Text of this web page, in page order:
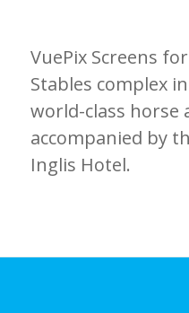
VuePix Screens
Stables complex
world-class horse
accompanied by
Inglis Hotel.